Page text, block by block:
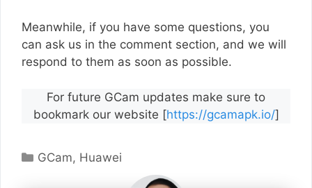
Meanwhile, if you have some questions, you
can ask us in the comment section, and we will
respond to them as soon as possible.
For future GCam updates make sure to
bookmark our website [https://gcamapk.io/]
Categories
GCam, Huawei